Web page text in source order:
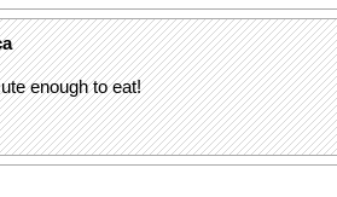
enough to eat!